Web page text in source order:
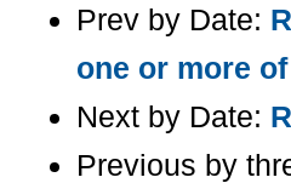
Prev by Date:
one or more
Next by Date:
Previous by